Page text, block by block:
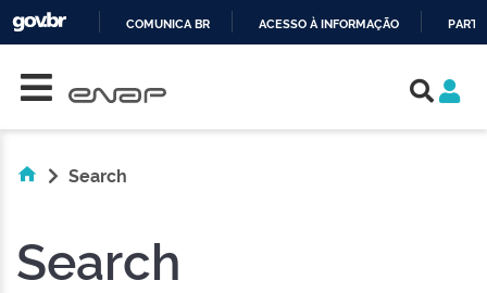
COMUNICA BR ACESSO À INFORMAÇÃO
Search
Search